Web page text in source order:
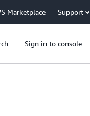
Marketplace Support
Sign in to console